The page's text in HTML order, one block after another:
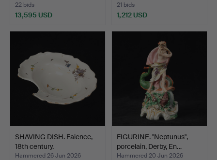
22 bids
13,595 USD
21 bids
1,212 USD
SHAVING DISH. Faience,
18th century.
Hammered 26 Jun 2026
FIGURINE. "Neptunus",
porcelain, Derby, En…
Hammered 20 Jun 2026